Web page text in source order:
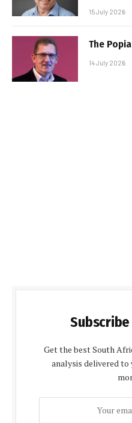
15 July 2026
The
14 July 2026
Get the best South
analysis delivered to